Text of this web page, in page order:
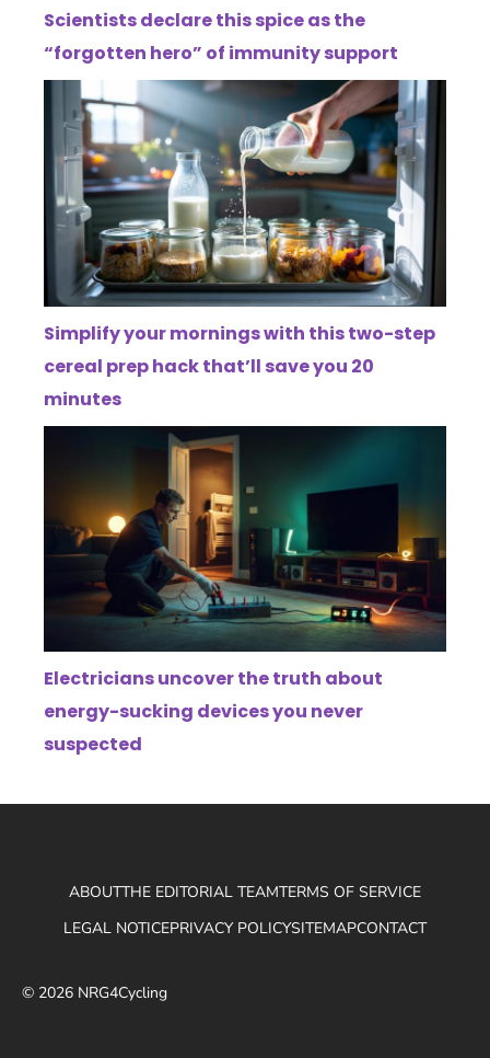
Scientists declare this spice as the
“forgotten hero” of immunity support
Simplify your mornings with this two-step
cereal prep hack that’ll save you 20
minutes
Electricians uncover the truth about
energy-sucking devices you never
suspected
ABOUTTHE EDITORIAL TEAMTERMS OF SERVICE
LEGAL NOTICEPRIVACY POLICYSITEMAPCONTACT
© 2026 NRG4Cycling